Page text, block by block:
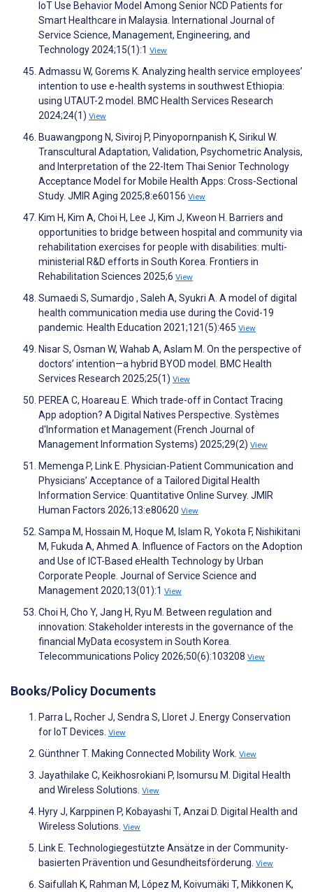
IoT Use Behavior Model Among Senior NCD Patients for
Smart Healthcare in Malaysia. International Journal of
Service Science, Management, Engineering, and
Technology 2024;15(1):1 View
Admassu W, Gorems K. Analyzing health service employees’
intention to use e-health systems in southwest Ethiopia:
using UTAUT-2 model. BMC Health Services Research
2024;24(1) View
Buawangpong N, Siviroj P, Pinyopornpanish K, Sirikul W.
Transcultural Adaptation, Validation, Psychometric Analysis,
and Interpretation of the 22-Item Thai Senior Technology
Acceptance Model for Mobile Health Apps: Cross-Sectional
Study. JMIR Aging 2025;8:e60156 View
Kim H, Kim A, Choi H, Lee J, Kim J, Kweon H. Barriers and
opportunities to bridge between hospital and community via
rehabilitation exercises for people with disabilities: multi-
ministerial R&D efforts in South Korea. Frontiers in
Rehabilitation Sciences 2025;6 View
Sumaedi S, Sumardjo , Saleh A, Syukri A. A model of digital
health communication media use during the Covid-19
pandemic. Health Education 2021;121(5):465 View
Nisar S, Osman W, Wahab A, Aslam M. On the perspective of
doctors’ intention—a hybrid BYOD model. BMC Health
Services Research 2025;25(1) View
PEREA C, Hoareau E. Which trade-off in Contact Tracing
App adoption? A Digital Natives Perspective. Systèmes
d'Information et Management (French Journal of
Management Information Systems) 2025;29(2) View
Memenga P, Link E. Physician-Patient Communication and
Physicians’ Acceptance of a Tailored Digital Health
Information Service: Quantitative Online Survey. JMIR
Human Factors 2026;13:e80620 View
Sampa M, Hossain M, Hoque M, Islam R, Yokota F, Nishikitani
M, Fukuda A, Ahmed A. Influence of Factors on the Adoption
and Use of ICT-Based eHealth Technology by Urban
Corporate People. Journal of Service Science and
Management 2020;13(01):1 View
Choi H, Cho Y, Jang H, Ryu M. Between regulation and
innovation: Stakeholder interests in the governance of the
financial MyData ecosystem in South Korea.
Telecommunications Policy 2026;50(6):103208 View
Books/Policy Documents
Parra L, Rocher J, Sendra S, Lloret J. Energy Conservation
for IoT Devices. View
Günthner T. Making Connected Mobility Work. View
Jayathilake C, Keikhosrokiani P, Isomursu M. Digital Health
and Wireless Solutions. View
Hyry J, Karppinen P, Kobayashi T, Anzai D. Digital Health and
Wireless Solutions. View
Link E. Technologiegestützte Ansätze in der Community-
basierten Prävention und Gesundheitsförderung. View
Saifullah K, Rahman M, López M, Koivumäki T, Mikkonen K,